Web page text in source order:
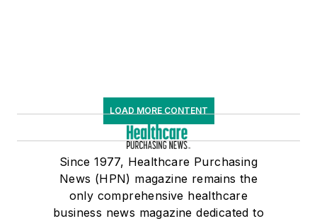
LOAD MORE CONTENT
Since 1977, Healthcare Purchasing
News (HPN) magazine remains the
only comprehensive healthcare
business news magazine dedicated to